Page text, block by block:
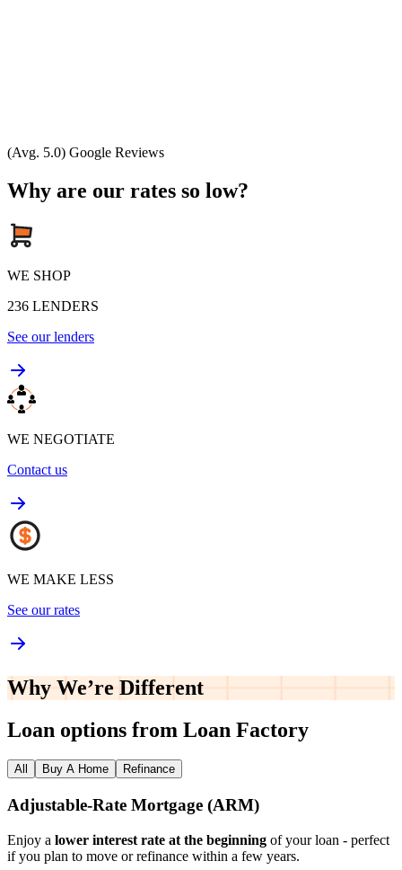
(Avg. 5.0) Google Reviews
Why are our rates so low?
WE SHOP
236 LENDERS
See our lenders
WE NEGOTIATE
Contact us
WE MAKE LESS
See our rates
Why We’re Different
Loan options from Loan Factory
All Buy A Home Refinance
Adjustable‑Rate Mortgage (ARM)
Enjoy a lower interest rate at the beginning of your loan - perfect
if you plan to move or refinance within a few years.